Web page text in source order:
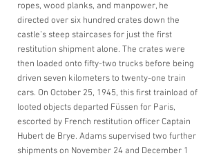
ropes, wood planks, and manpower, he
directed over six hundred crates down the
castle’s steep staircases for just the first
restitution shipment alone. The crates were
then loaded onto fifty-two trucks before being
driven seven kilometers to twenty-one train
cars. On October 25, 1945, this first trainload of
looted objects departed Füssen for Paris,
escorted by French restitution officer Captain
Hubert de Brye. Adams supervised two further
shipments on November 24 and December 1